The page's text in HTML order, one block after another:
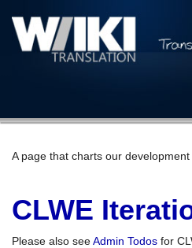
A page that charts our
CLWE
Please also seeAdmin Todos for